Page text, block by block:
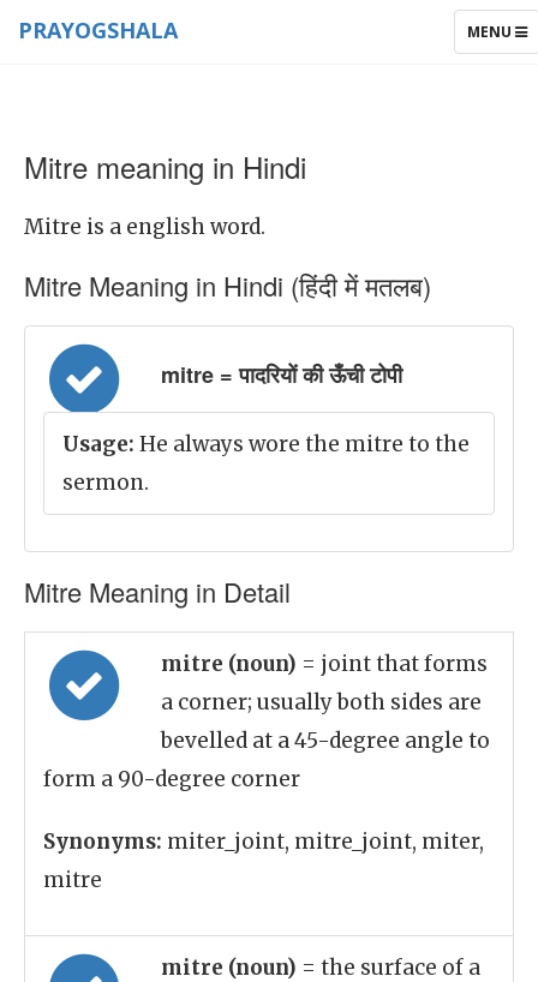
TOGGLE
MENU
PRAYOGSHALA
Mitre meaning in Hindi
Mitre is a english word.
Mitre Meaning in Hindi (हिंदी में मतलब)
mitre = पादरियों की ऊँची टोपी
Usage: He always wore the mitre to the
sermon.
Mitre Meaning in Detail
mitre (noun) = joint that forms
a corner; usually both sides are
bevelled at a 45-degree angle to
form a 90-degree corner
Synonyms: miter_joint, mitre_joint, miter,
mitre
mitre (noun) = the surface of a